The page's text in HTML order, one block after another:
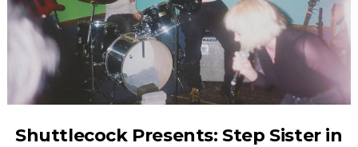
Shuttlecock Presents: Step Sister in